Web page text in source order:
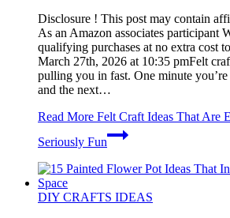
Disclosure ! This post may contain
As an Amazon associates participant
qualifying purchases at no extra cost
March 27th, 2026 at 10:35 pmFelt
pulling you in fast. One minute you’re
and the next…
Read More Felt Craft Ideas That Are
Seriously Fun
DIY CRAFTS IDEAS